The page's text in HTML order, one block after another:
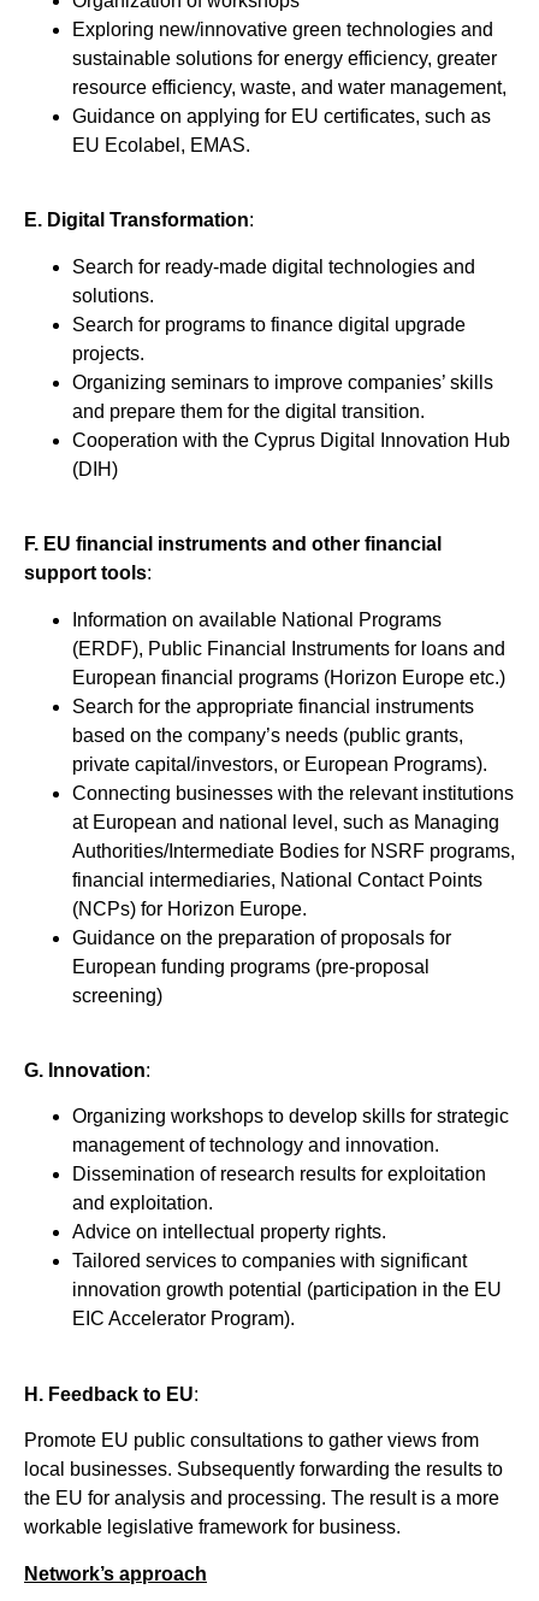
Exploring new/innovative green technologies and
sustainable solutions for energy efficiency, greater
resource efficiency, waste, and water management,
Guidance on applying for EU certificates, such as
EU Ecolabel, EMAS.
Ε. Digital Transformation:
Search for ready-made digital technologies and
solutions.
Search for programs to finance digital upgrade
projects.
Organizing seminars to improve companies’ skills
and prepare them for the digital transition.
Cooperation with the Cyprus Digital Innovation Hub
(DIH)
F. EU financial instruments and other financial
support tools:
Information on available National Programs
(ERDF), Public Financial Instruments for loans and
European financial programs (Horizon Europe etc.)
Search for the appropriate financial instruments
based on the company’s needs (public grants,
private capital/investors, or European Programs).
Connecting businesses with the relevant institutions
at European and national level, such as Managing
Authorities/Intermediate Bodies for NSRF programs,
financial intermediaries, National Contact Points
(NCPs) for Horizon Europe.
Guidance on the preparation of proposals for
European funding programs (pre-proposal
screening)
G. Innovation:
Organizing workshops to develop skills for strategic
management of technology and innovation.
Dissemination of research results for exploitation
and exploitation.
Advice on intellectual property rights.
Tailored services to companies with significant
innovation growth potential (participation in the EU
EIC Accelerator Program).
H. Feedback to EU:
Promote EU public consultations to gather views from
local businesses. Subsequently forwarding the results to
the EU for analysis and processing. The result is a more
workable legislative framework for business.
Network’s approach